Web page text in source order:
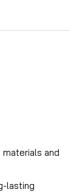
and
lasting